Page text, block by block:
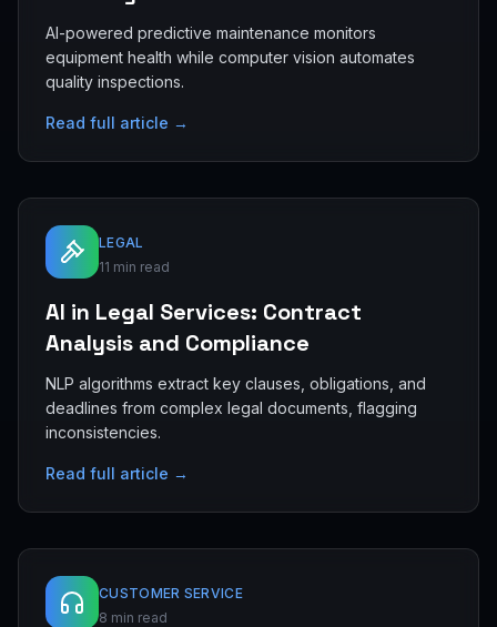
AI-powered predictive maintenance monitors
equipment health while computer vision automates
quality inspections.
Read full article →
LEGAL
11 min read
AI in Legal Services: Contract
Analysis and Compliance
NLP algorithms extract key clauses, obligations, and
deadlines from complex legal documents, flagging
inconsistencies.
Read full article →
CUSTOMER SERVICE
8 min read